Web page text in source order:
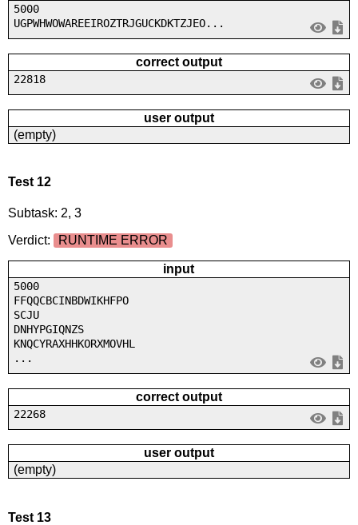
5000
UGPWHWOWAREEIROZTRJGUCKDKTZJEO...
correct output
22818
user output
(empty)
Test 12
Subtask: 2, 3
Verdict:
RUNTIME ERROR
input
5000
FFQQCBCINBDWIKHFPO
SCJU
DNHYPGIQNZS
KNQCYRAXHHKORXMOVHL
...
correct output
22268
user output
(empty)
Test 13